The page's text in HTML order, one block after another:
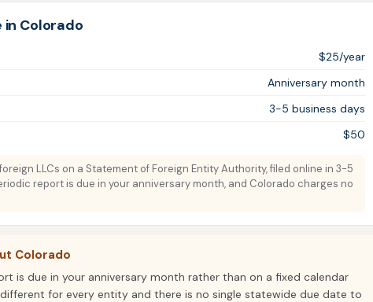
in Colorado
$25/year
Anniversary month
3-5 business days
$50
LLCs on a Statement of Foreign Entity Authority, filed online in 3-5
report is due in your anniversary month, and Colorado charges no
Colorado
is due in your anniversary month rather than on a fixed calendar
for every entity and there is no single statewide due date to